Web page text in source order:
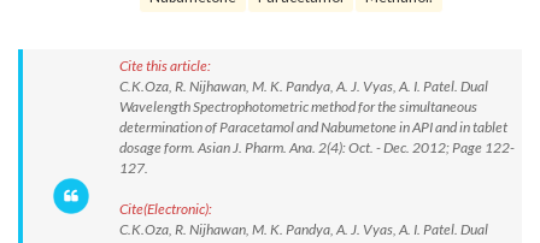
Cite this article:
C.K.Oza, R. Nijhawan, M. K. Pandya, A. J. Vyas, A. I. Patel. Dual
Wavelength Spectrophotometric method for the simultaneous
determination of Paracetamol and Nabumetone in API and in tablet
dosage form. Asian J. Pharm. Ana. 2(4): Oct. - Dec. 2012; Page 122-
127.
Cite(Electronic):
C.K.Oza, R. Nijhawan, M. K. Pandya, A. J. Vyas, A. I. Patel. Dual